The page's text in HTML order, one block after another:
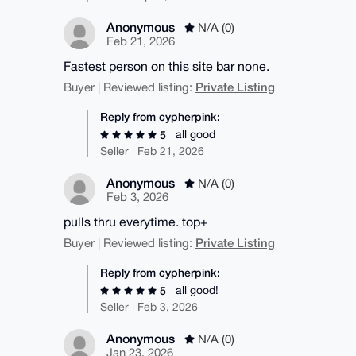
Anonymous
N/A (0)
Feb 21, 2026
Fastest person on this site bar none.
Buyer | Reviewed listing: Private Listing
Reply from cypherpink:
5
all good
Seller | Feb 21, 2026
Anonymous
N/A (0)
Feb 3, 2026
pulls thru everytime. top+
Buyer | Reviewed listing: Private Listing
Reply from cypherpink:
5
all good!
Seller | Feb 3, 2026
Anonymous
N/A (0)
Jan 23, 2026